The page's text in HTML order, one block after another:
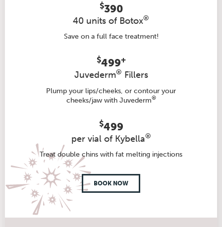
$390
40 units of Botox®
Save on a full face treatment!
$499+
Juvederm® Fillers
Plump your lips/cheeks, or contour your
cheeks/jaw with Juvederm®
$499
per vial of Kybella®
Treat double chins with fat melting injections
BOOK NOW